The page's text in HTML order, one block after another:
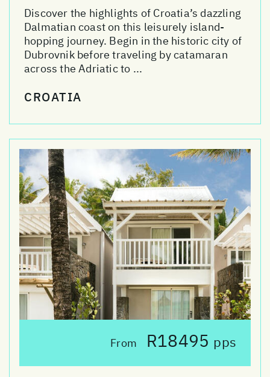
Discover the highlights of Croatia’s dazzling
Dalmatian coast on this leisurely island-
hopping journey. Begin in the historic city of
Dubrovnik before traveling by catamaran
across the Adriatic to ...
CROATIA
From R18495 pps